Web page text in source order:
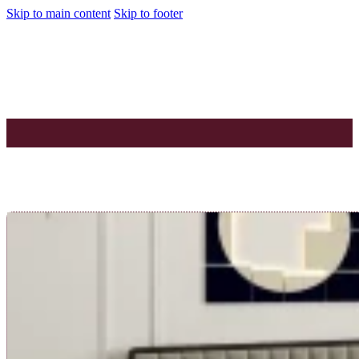
Skip to main content Skip to footer